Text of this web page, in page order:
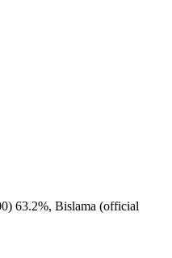
63.2%, Bislama (official